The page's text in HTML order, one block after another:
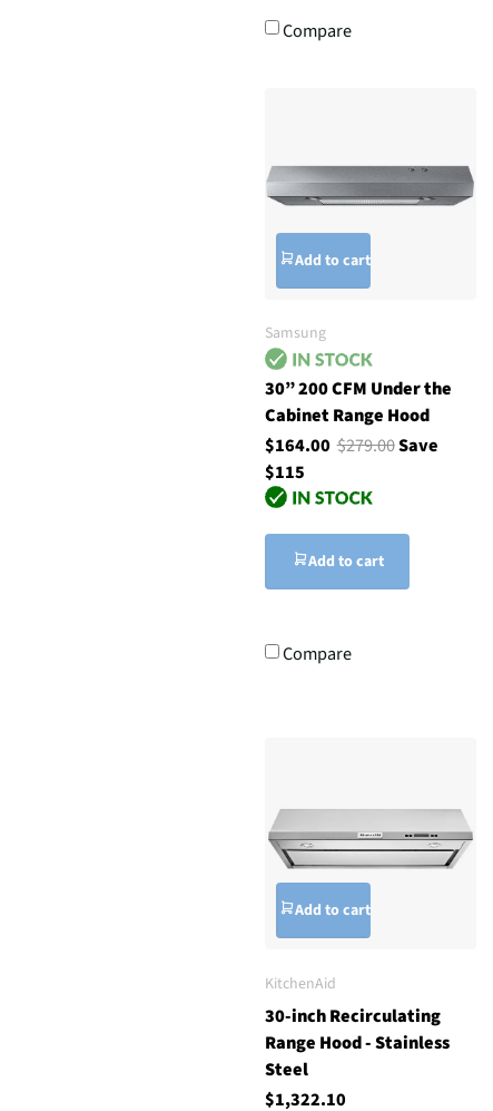
Compare
Add to cart
Samsung
30” 200 CFM Under the
Cabinet Range Hood
$164.00$279.00Save
$115
Add to cart
Compare
Add to cart
KitchenAid
30-inch Recirculating
Range Hood - Stainless
Steel
$1,322.10